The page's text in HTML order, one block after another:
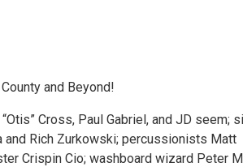
and Beyond!
Cross, Paul Gabriel, and JD seem;
Rich Zurkowski; percussionists Matt
Crispin Cio; washboard wizard Peter